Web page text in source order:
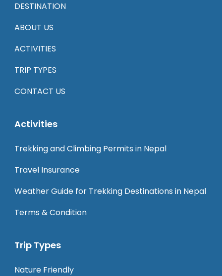
DESTINATION
ABOUT US
ACTIVITIES
TRIP TYPES
CONTACT US
Activities
Trekking and Climbing Permits in Nepal
Travel Insurance
Weather Guide for Trekking Destinations in Nepal
Terms & Condition
Trip Types
Nature Friendly